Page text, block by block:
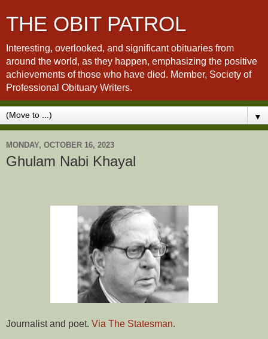
THE OBIT PATROL
Interesting, overlooked, and significant obituaries from
around the world, as they happen, emphasizing the positive
achievements of those who have died. Member, Society of
Professional Obituary Writers.
▼
MONDAY, OCTOBER 16, 2023
Ghulam Nabi Khayal
Journalist and poet. Via The Statesman.